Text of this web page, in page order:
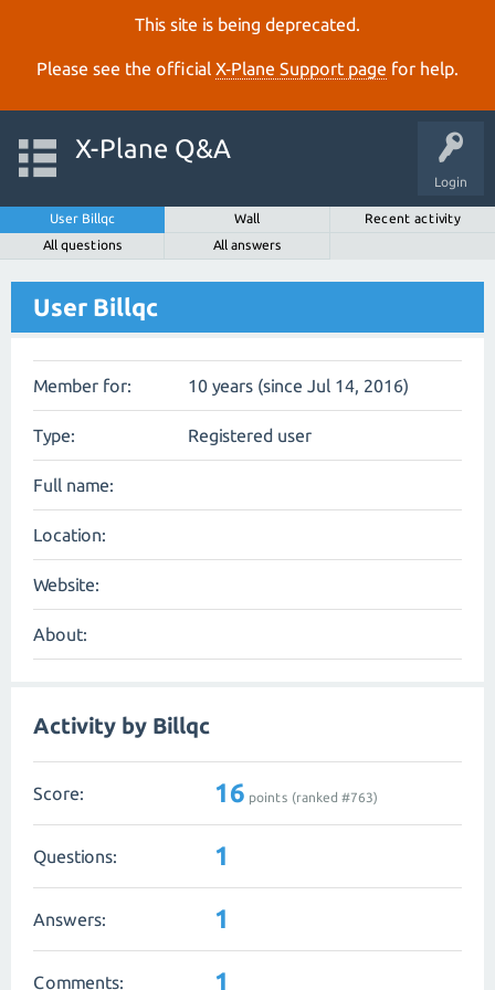
This site is being deprecated.
Please see the official X‑Plane Support page for help.
Login
X-Plane Q&A
User Billqc Wall
Recent activity
All questions
All answers
User Billqc
Member for: 10 years (since Jul 14, 2016)
Type: Registered user
Full name:
Location:
Website:
About:
Activity by Billqc
Score: 16 points (ranked #763)
Questions: 1
Answers: 1
Comments: 1